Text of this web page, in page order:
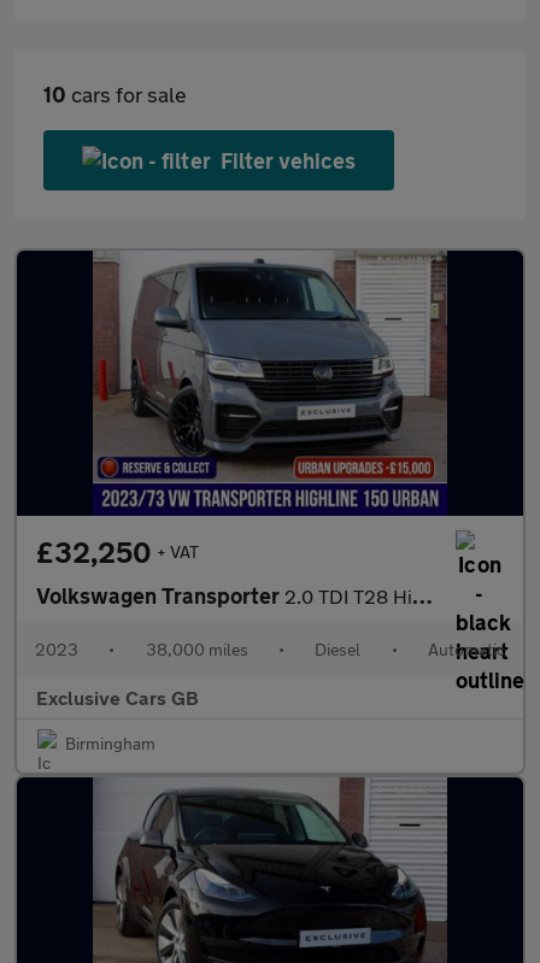
10 cars for sale
Filter vehices
£32,250 + VAT
Volkswagen Transporter 2.0 TDI T28 Highline DSG FWD SWB Euro 6 (s/s) 5dr
2023 • 38,000 miles • Diesel • Automatic
Exclusive Cars GB
Birmingham